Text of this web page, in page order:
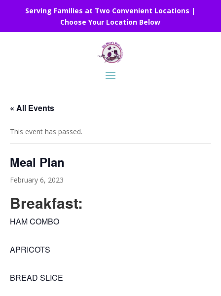
Serving Families at Two Convenient Locations |
Choose Your Location Below
« All Events
This event has passed.
Meal Plan
February 6, 2023
Breakfast:
HAM COMBO
APRICOTS
BREAD SLICE